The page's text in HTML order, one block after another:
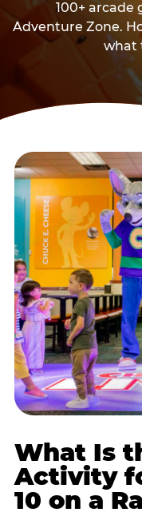
100+ arcade
Adventure Zone.
what
What Is
Activity
10 on a